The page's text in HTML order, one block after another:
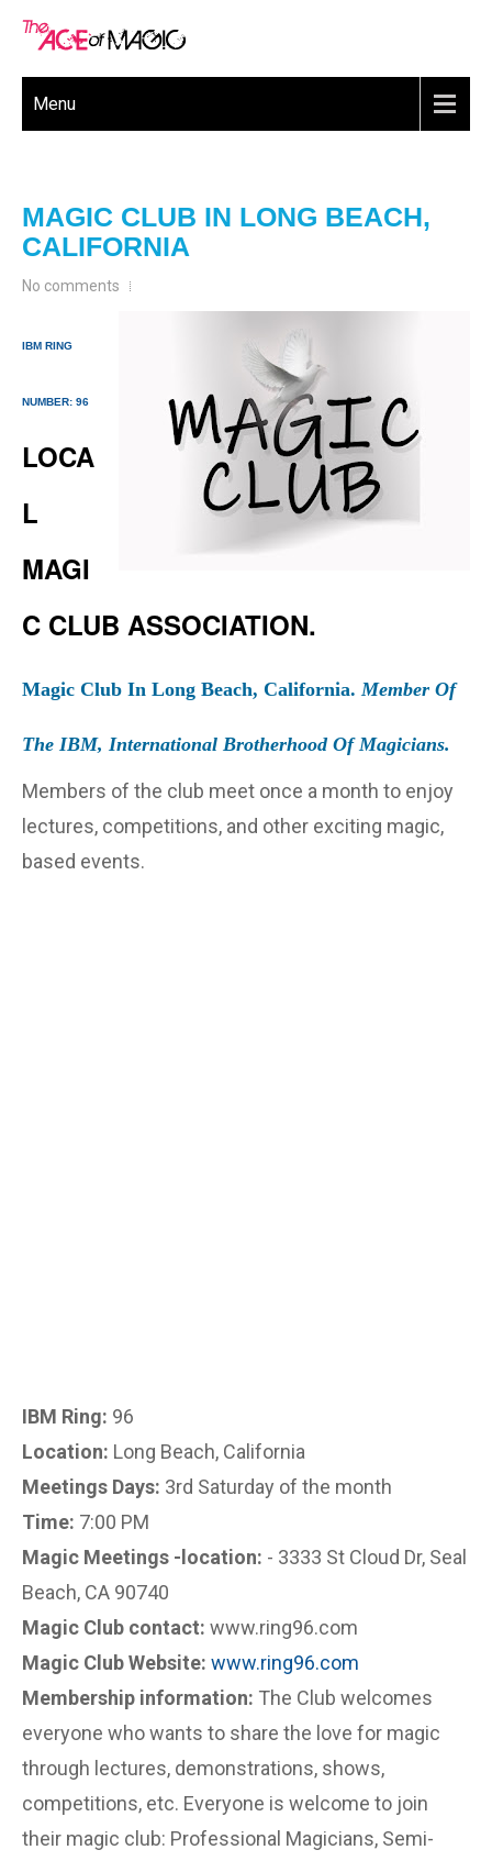
Menu
MAGIC CLUB IN LONG BEACH,
CALIFORNIA
No comments
IBM RING
NUMBER: 96
LOCA
L
MAGI
C CLUB ASSOCIATION.
Magic Club In Long Beach, California.Member Of
The IBM, International Brotherhood Of Magicians.
Members of the club meet once a month to enjoy
lectures, competitions, and other exciting magic,
based events.
IBM Ring: 96
Location: Long Beach, California
Meetings Days: 3rd Saturday of the month
Time: 7:00 PM
Magic Meetings -location: - 3333 St Cloud Dr, Seal
Beach, CA 90740
Magic Club contact: www.ring96.com
Magic Club Website: www.ring96.com
Membership information: The Club welcomes
everyone who wants to share the love for magic
through lectures, demonstrations, shows,
competitions, etc. Everyone is welcome to join
their magic club: Professional Magicians, Semi-